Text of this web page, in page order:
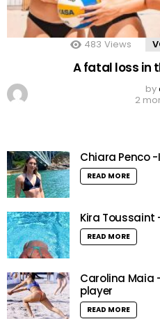
483 Views
A fatal loss in
by
2
Chiara Penco
READ MORE
Kira Toussaint
READ MORE
Carolina Maia
player
READ MORE